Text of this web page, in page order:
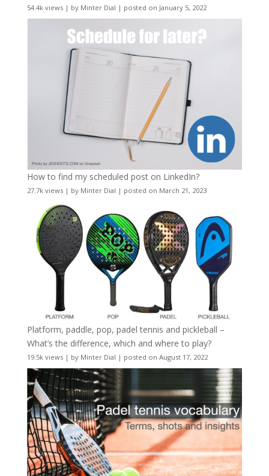
54.4k views| by Minter Dial | posted on January 5, 2022
How to find my scheduled post on LinkedIn?
27.7k views| by Minter Dial | posted on March 21, 2023
Platform, paddle, pop, padel tennis and pickleball –
What’s the difference, which and where to play?
19.5k views| by Minter Dial | posted on August 17, 2022